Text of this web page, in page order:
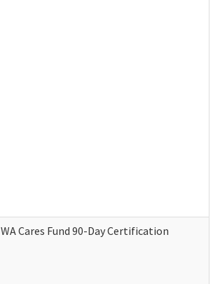
WA Cares Fund 90-Day Certification